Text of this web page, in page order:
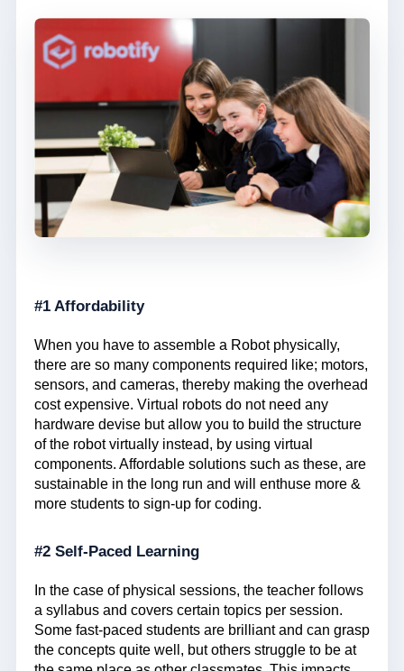
#1 Affordability
When you have to assemble a Robot physically,
there are so many components required like; motors,
sensors, and cameras, thereby making the overhead
cost expensive. Virtual robots do not need any
hardware devise but allow you to build the structure
of the robot virtually instead, by using virtual
components. Affordable solutions such as these, are
sustainable in the long run and will enthuse more &
more students to sign-up for coding.
#2 Self-Paced Learning
In the case of physical sessions, the teacher follows
a syllabus and covers certain topics per session.
Some fast-paced students are brilliant and can grasp
the concepts quite well, but others struggle to be at